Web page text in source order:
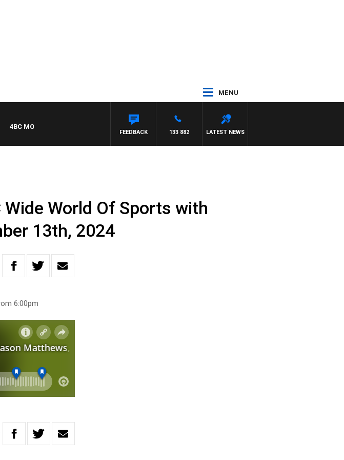
MENU
4BC MORNINGS WITH GARY HARDGRAVE
LATEST NEWS
133 882
FEEDBACK
Wide World Of Sports with
13th, 2024
6:00pm